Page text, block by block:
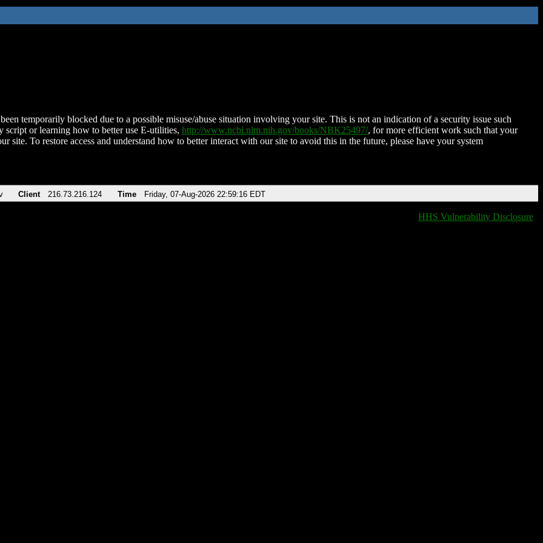
temporarily blocked due to a possible misuse/abuse situation involving your site. This is not an indication of a security issue such
script or learning how to better use E-utilities, http://www.ncbi.nlm.nih.gov/books/NBK25497/, for more efficient work such that your
site. To restore access and understand how to better interact with our site to avoid this in the future, please have your system
Client 216.73.216.124 Time Friday, 07-Aug-2026 22:59:16 EDT
HHS Vulnerability Disclosure